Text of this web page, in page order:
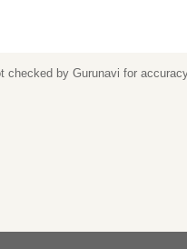
checked by Gurunavi for